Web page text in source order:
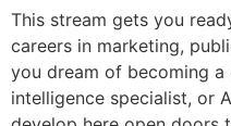
This stream gets you
careers in marketing,
you dream of becoming a
intelligence specialist, or